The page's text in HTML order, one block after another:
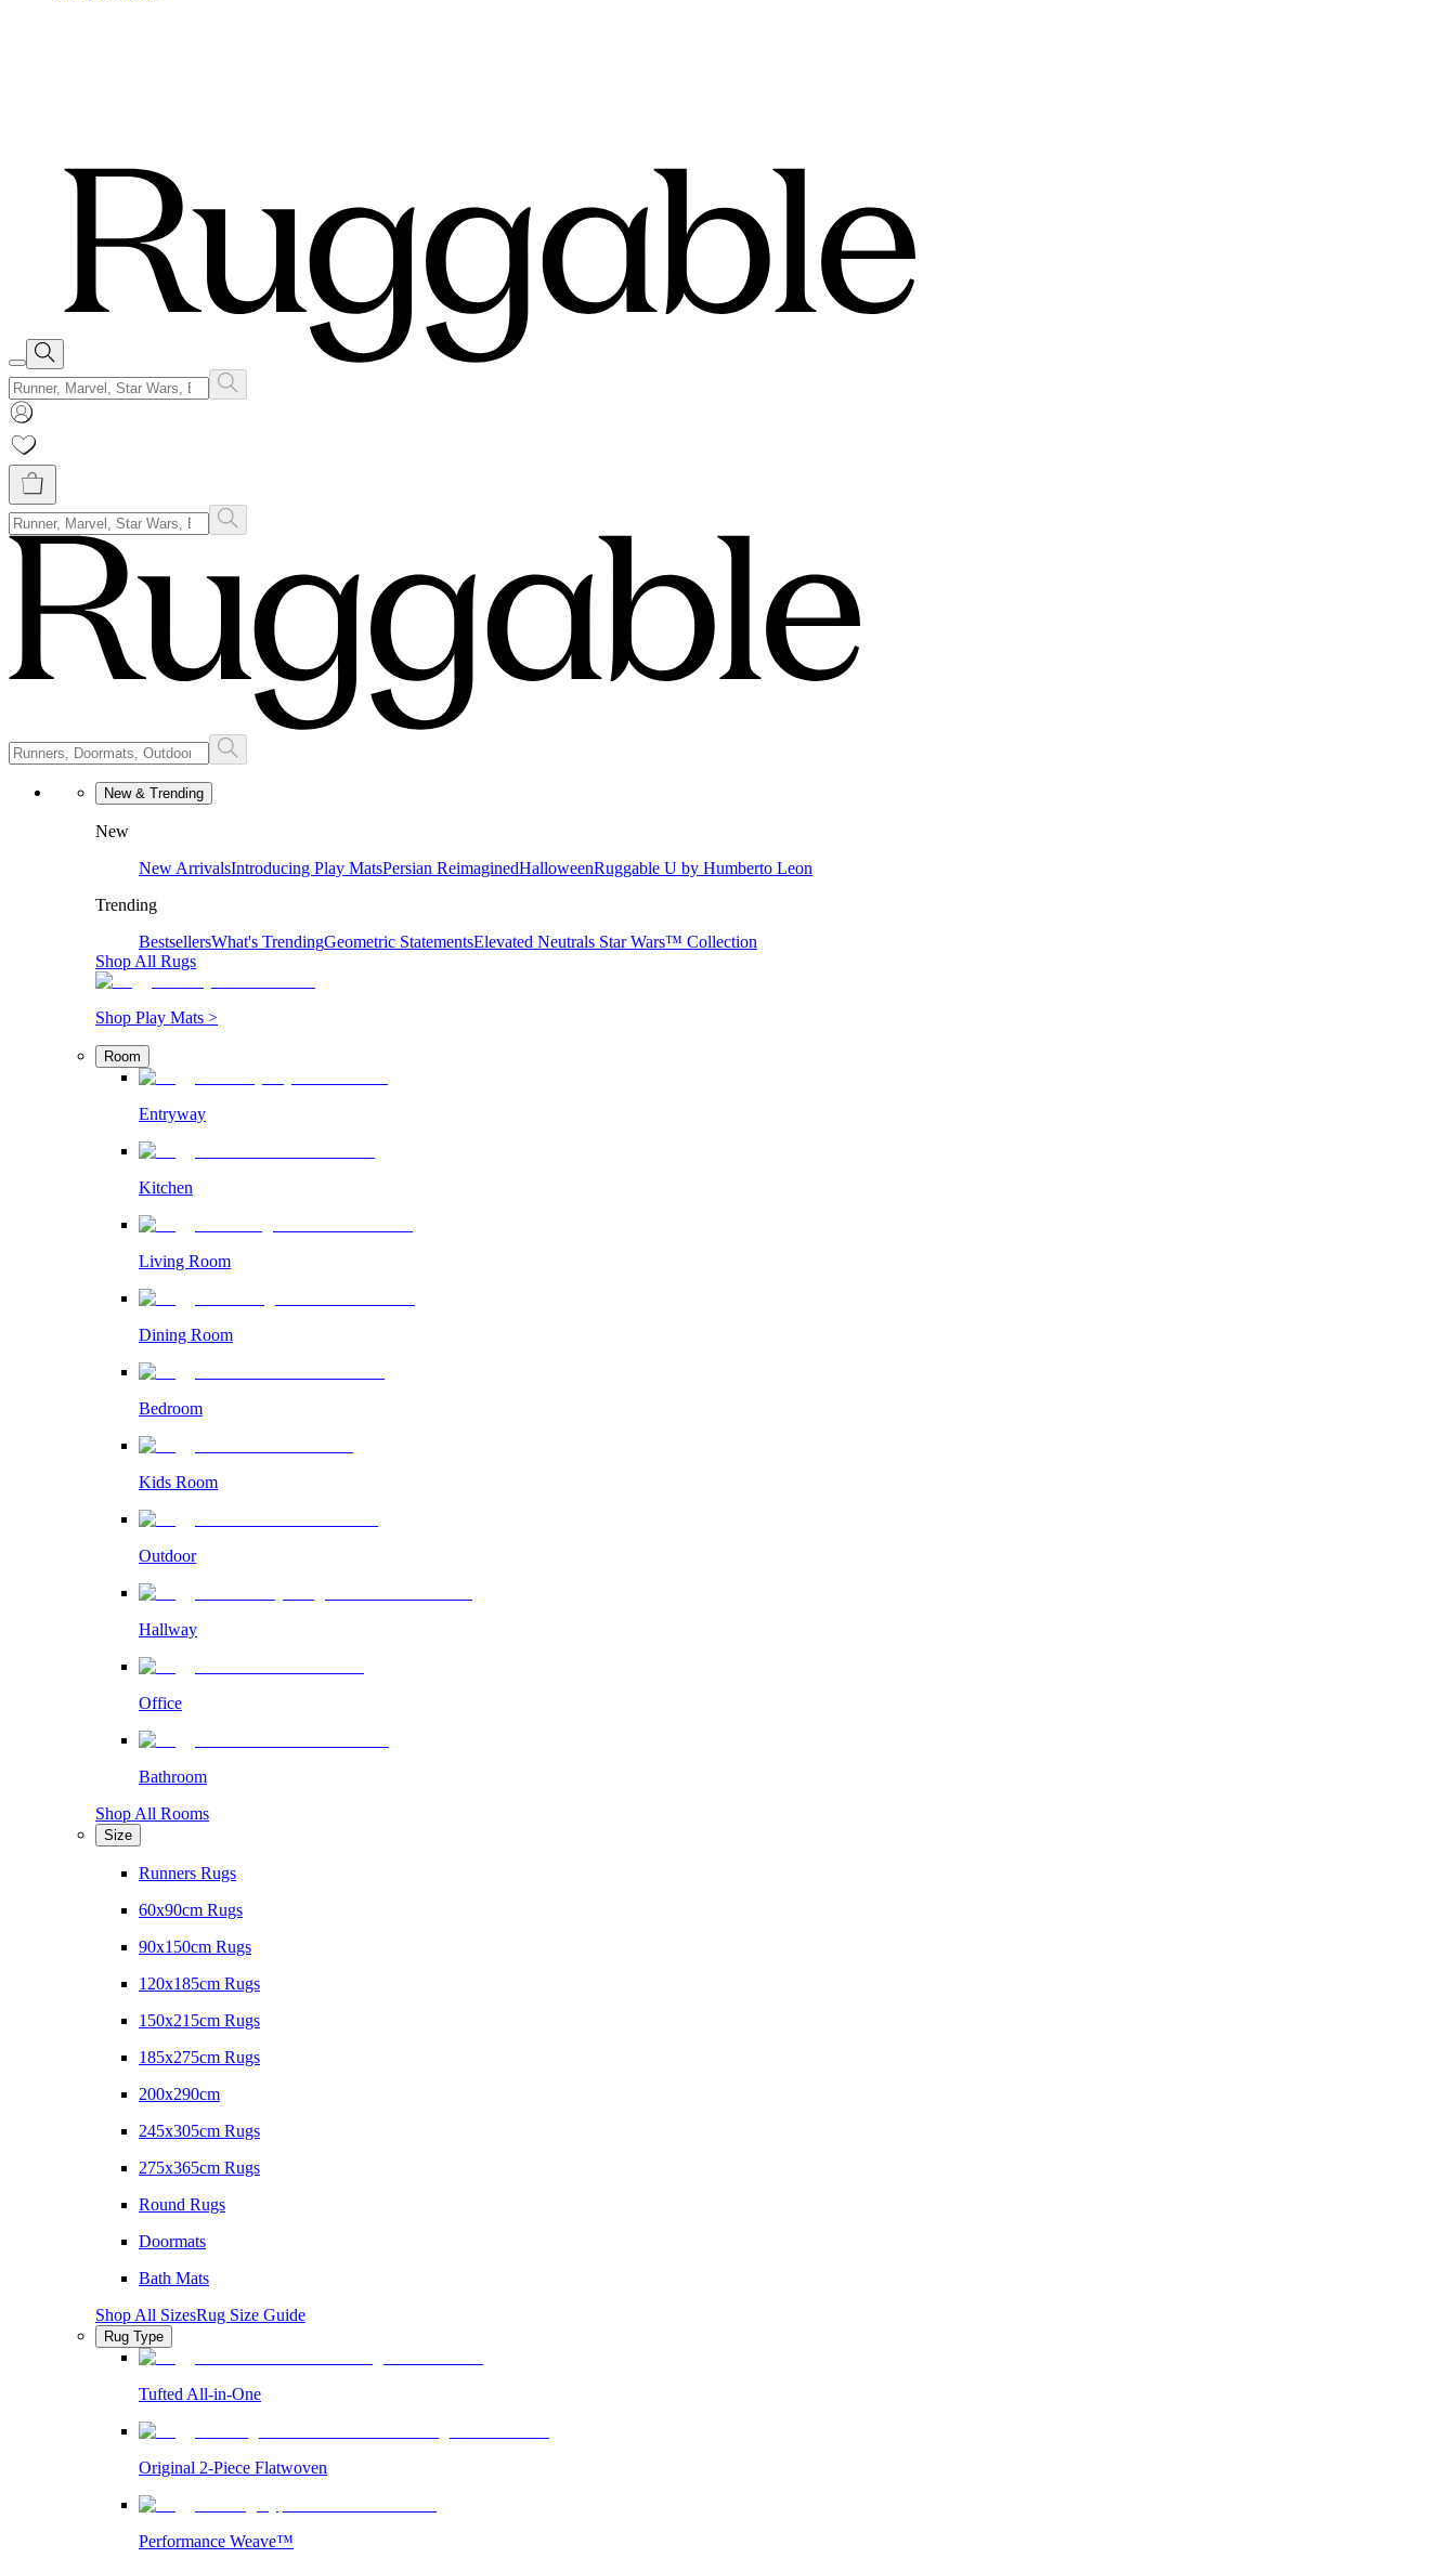
New & Trending
New
New ArrivalsIntroducing Play MatsPersian ReimaginedHalloweenRuggable U by Humberto Leon
Trending
BestsellersWhat's TrendingGeometric StatementsElevated Neutrals Star Wars™ Collection
Shop All Rugs
Shop Play Mats >
Room
Entryway
Kitchen
Living Room
Dining Room
Bedroom
Kids Room
Outdoor
Hallway
Office
Bathroom
Shop All Rooms
Size
Runners Rugs
60x90cm Rugs
90x150cm Rugs
120x185cm Rugs
150x215cm Rugs
185x275cm Rugs
200x290cm
245x305cm Rugs
275x365cm Rugs
Round Rugs
Doormats
Bath Mats
Shop All SizesRug Size Guide
Rug Type
Tufted All-in-One
Original 2-Piece Flatwoven
Performance Weave™